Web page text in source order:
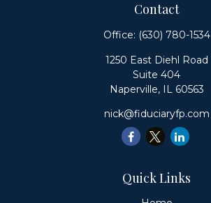
Contact
Office: (630) 780-1534
1250 East Diehl Road
Suite 404
Naperville, IL 60563
nick@fiduciaryfp.com
Quick Links